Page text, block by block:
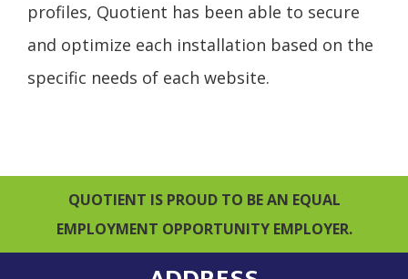
profiles, Quotient has been able to secure
and optimize each installation based on the
specific needs of each website.
QUOTIENT IS PROUD TO BE AN EQUAL
EMPLOYMENT OPPORTUNITY EMPLOYER.